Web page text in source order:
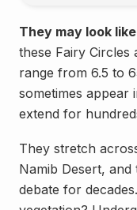
They may look
these Fairy
range from 6.5 to
sometimes appear
extend for
They stretch
Namib Desert,
debate for